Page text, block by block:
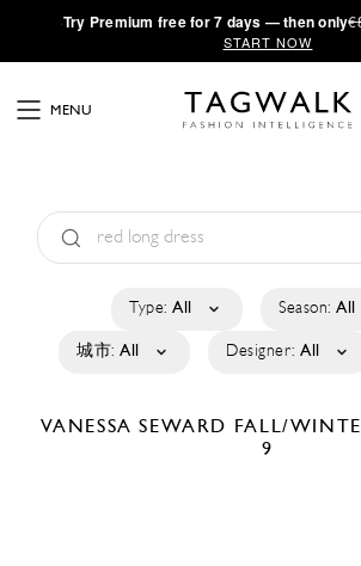
·Try Premium free for 7 days — then only
START NOW
MENU
Type: All Season: All
城市: All Designer: All
VANESSA SEWARD FALL/
9